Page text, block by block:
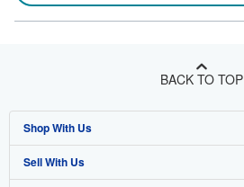
BACK TO TOP
Shop With Us
Advanced Search
Sell With Us